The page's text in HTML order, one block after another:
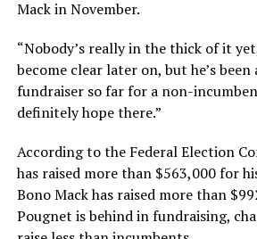
Mack in November.
“Nobody’s really in the thick of it
become clear later on, but he’s
fundraiser so far for a non-
definitely hope there.”
According to the Federal Election
has raised more than $563,000 for
Bono Mack has raised more than
Pougnet is behind in fundraising,